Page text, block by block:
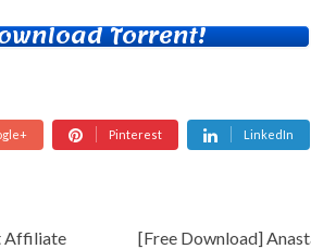
Torrent!
Pinterest LinkedIn
Affiliate
[Free Download]